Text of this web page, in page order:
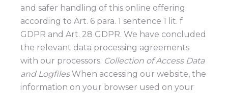
and safer handling of this online offering
according to Art. 6 para. 1 sentence 1 lit. f
GDPR and Art. 28 GDPR. We have concluded
the relevant data processing agreements
with our processors. Collection of Access Data
and LogfilesWhen accessing our website, the
information on your browser used on your